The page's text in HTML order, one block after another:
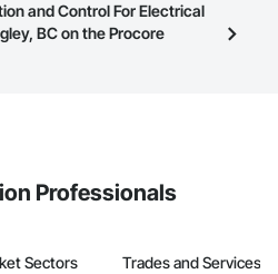
and create your business
Construction Network
Select a business to view a
and Control For Electrical
BC on the Procore
Professionals
Sectors Trades and Services